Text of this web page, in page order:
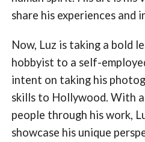
share his experiences and
Now, Luz is taking a bold
hobbyist to a self-
intent on taking his
skills to Hollywood. With
people through his work,
showcase his unique